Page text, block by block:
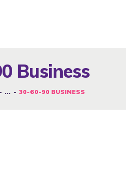
Business
... 30-60-90 BUSINESS